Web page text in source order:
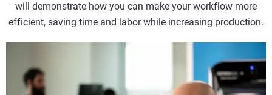
will demonstrate how you can make your workflow more
efficient, saving time and labor while increasing production.